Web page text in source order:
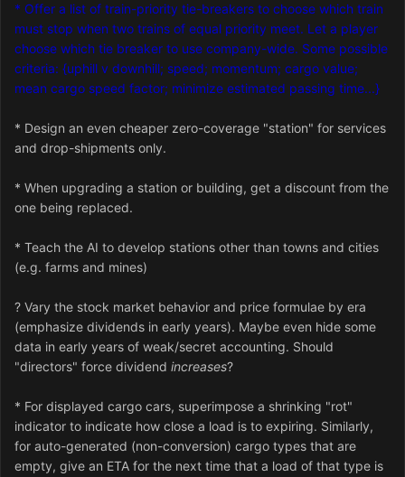
* Offer a list of train-priority tie-breakers to choose which train
must stop when two trains of equal priority meet. Let a player
choose which tie breaker to use company-wide. Some possible
criteria: {uphill v downhill; speed; momentum; cargo value;
mean cargo speed factor; minimize estimated passing time...}
* Design an even cheaper zero-coverage "station" for services
and drop-shipments only.
* When upgrading a station or building, get a discount from the
one being replaced.
* Teach the AI to develop stations other than towns and cities
(e.g. farms and mines)
? Vary the stock market behavior and price formulae by era
(emphasize dividends in early years). Maybe even hide some
data in early years of weak/secret accounting. Should
"directors" force dividend increases?
* For displayed cargo cars, superimpose a shrinking "rot"
indicator to indicate how close a load is to expiring. Similarly,
for auto-generated (non-conversion) cargo types that are
empty, give an ETA for the next time that a load of that type is